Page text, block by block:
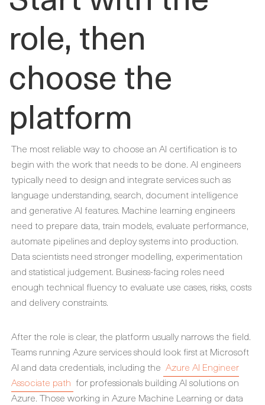
role, then
choose the
platform
The most reliable way to choose an AI certification is to
begin with the work that needs to be done. AI engineers
typically need to design and integrate services such as
language understanding, search, document intelligence
and generative AI features. Machine learning engineers
need to prepare data, train models, evaluate performance,
automate pipelines and deploy systems into production.
Data scientists need stronger modelling, experimentation
and statistical judgement. Business-facing roles need
enough technical fluency to evaluate use cases, risks, costs
and delivery constraints.
After the role is clear, the platform usually narrows the field.
Teams running Azure services should look first at Microsoft
AI and data credentials, including the Azure AI Engineer
Associate path for professionals building AI solutions on
Azure. Those working in Azure Machine Learning or data